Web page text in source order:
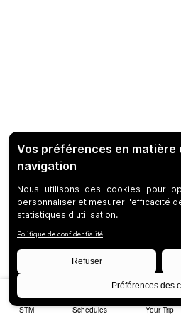
STM Schedules Your Trip